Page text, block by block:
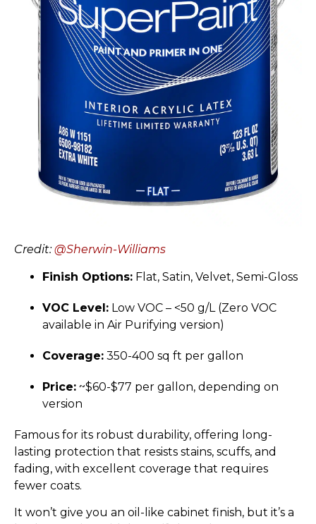
Credit:@Sherwin-Williams
Finish Options: Flat, Satin, Velvet, Semi-Gloss
VOC Level: Low VOC – <50 g/L (Zero VOC
available in Air Purifying version)
Coverage: 350-400 sq ft per gallon
Price: ~$60-$77 per gallon, depending on
version
Famous for its robust durability, offering long-
lasting protection that resists stains, scuffs, and
fading, with excellent coverage that requires
fewer coats.
It won’t give you an oil-like cabinet finish, but it’s a